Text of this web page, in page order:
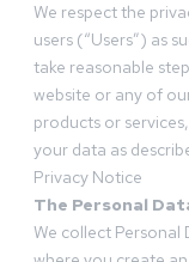
We respect the
users (“Users”) as
take reasonable
website or any of
products or
your data as
Privacy Notice
The Personal
We collect Personal